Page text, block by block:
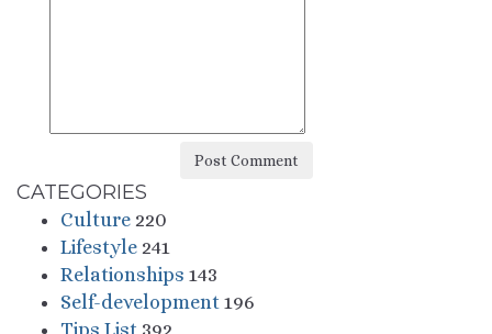
CATEGORIES
Culture 220
Lifestyle 241
Relationships 143
Self-development 196